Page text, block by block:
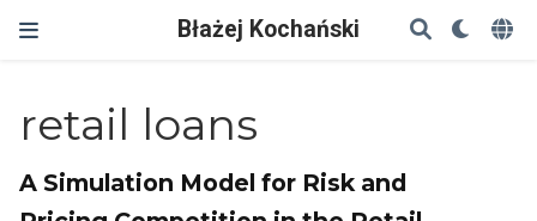
Błażej Kochański
retail loans
A Simulation Model for Risk and